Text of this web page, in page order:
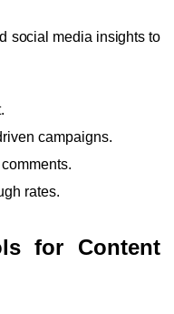
social media insights to
campaigns.
rates.
for Content